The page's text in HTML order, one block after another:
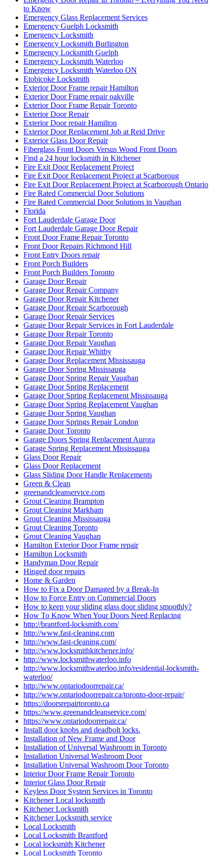
to Know
Emergency Glass Replacement Services
Emergency Guelph Locksmith
Emergency Locksmith
Emergency Locksmith Burlington
Emergency Locksmith Guelph
Emergency Locksmith Waterloo
Emergency Locksmith Waterloo ON
Etobicoke Locksmith
Exterior Door Frame repair Hamilton
Exterior Door Frame repair oakville
Exterior Door Frame Repair Toronto
Exterior Door Repair
Exterior Door repair Hamilton
Exterior Door Replacement Job at Reid Drive
Exterior Glass Door Repair
Fiberglass Front Doors Versus Wood Front Doors
Find a 24 hour locksmith in Kitchener
Fire Exit Door Replacement Project
Fire Exit Door Replacement Project at Scarboroug
Fire Exit Door Replacement Project at Scarborough Ontario
Fire Rated Commercial Door Solutions
Fire Rated Commercial Door Solutions in Vaughan
Florida
Fort Lauderdale Garage Door
Fort Lauderdale Garage Door Repair
Front Door Frame Repair Toronto
Front Door Repairs Richmond Hill
Front Entry Doors repair
Front Porch Builders
Front Porch Builders Toronto
Garage Door Repair
Garage Door Repair Company
Garage Door Repair Kitchener
Garage Door Repair Scarborough
Garage Door Repair Services
Garage Door Repair Services in Fort Lauderdale
Garage Door Repair Toronto
Garage Door Repair Vaughan
Garage Door Repair Whitby
Garage Door Replacement Mississauga
Garage Door Spring Mississauga
Garage Door Spring Repair Vaughan
Garage Door Spring Replacement
Garage Door Spring Replacement Mississauga
Garage Door Spring Replacement Vaughan
Garage Door Spring Vaughan
Garage Door Springs Repair London
Garage Door Toronto
Garage Doors Spring Replacement Aurora
Garage Spring Replacement Mississauga
Glass Door Repair
Glass Door Replacement
Glass Sliding Door Handle Replacements
Green & Clean
greenandcleanservice.com
Grout Cleaning Brampton
Grout Cleaning Markham
Grout Cleaning Mississauga
Grout Cleaning Toronto
Grout Cleaning Vaughan
Hamilton Exterior Door Frame repair
Hamilton Locksmith
Handyman Door Repair
Hinged door repairs
Home & Garden
How to Fix a Door Damaged by a Break-In
How to Force Entry on Commercial Doors
How to keep your sliding glass door sliding smoothly?
How To Know When Your Doors Need Replacing
http://brantford-locksmith.com/
http://www.fast-cleaning.com
http://www.fast-cleaning.com/
http://www.locksmithkitchener.info/
http://www.locksmithwaterloo.info
http://www.locksmithwaterloo.info/residential-locksmith-
waterloo/
http://www.ontariodoorrepair.ca/
http://www.ontariodoorrepair.ca/toronto-door-repair/
https://doorsrepairtoronto.ca
https://www.greenandcleanservice.com/
https://www.ontariodoorrepair.ca/
Install door knobs and deadbolt locks.
Installation of New Frame and Door
Installation of Universal Washroom in Toronto
Installation Universal Washroom Door
Installation Universal Washroom Door Toronto
Interior Door Frame Repair Toronto
Interior Glass Door Repair
Keyless Door System Services in Toronto
Kitchener Local locksmith
Kitchener Locksmith
Kitchener Locksmith service
Local Locksmith
Local Locksmith Brantford
Local locksmith Kitchener
Local Locksmith Toronto